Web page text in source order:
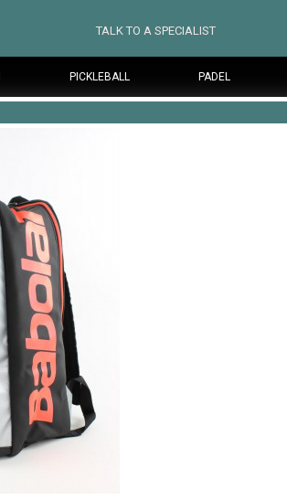
TALK TO A SPECIALIST
PICKLEBALL PADEL